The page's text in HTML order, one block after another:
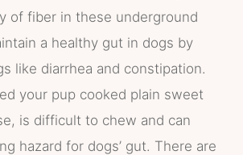
of fiber in these underground
a healthy gut in dogs by
like diarrhea and constipation.
your pup cooked plain sweet
is difficult to chew and can
hazard for dogs’ gut. There are